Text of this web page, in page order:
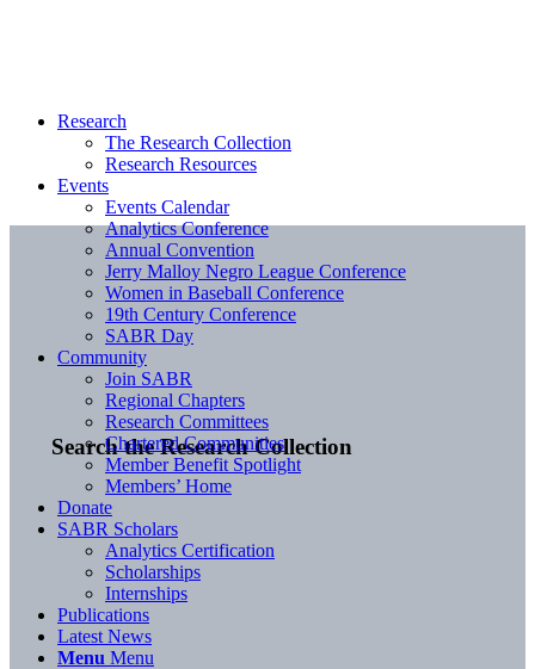
Search the Research Collection
Research
The Research Collection
Research Resources
Events
Events Calendar
Analytics Conference
Annual Convention
Jerry Malloy Negro League Conference
Women in Baseball Conference
19th Century Conference
SABR Day
Community
Join SABR
Regional Chapters
Research Committees
Chartered Communities
Member Benefit Spotlight
Members’ Home
Donate
SABR Scholars
Analytics Certification
Scholarships
Internships
Publications
Latest News
Menu Menu